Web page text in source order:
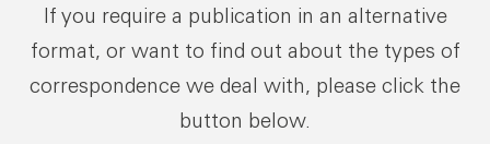
If you require a publication in an alternative
format, or want to find out about the types of
correspondence we deal with, please click the
button below.